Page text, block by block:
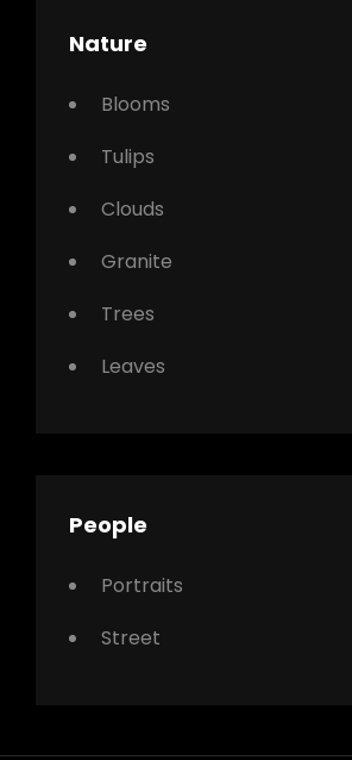
Nature
Blooms
Tulips
Clouds
Granite
Trees
Leaves
People
Portraits
Street